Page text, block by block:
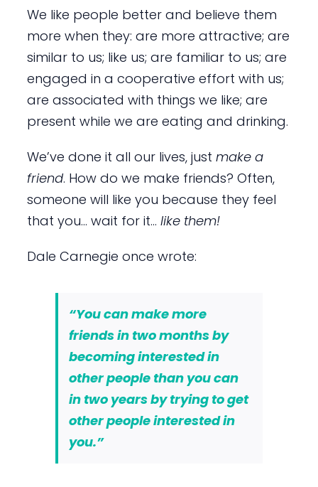
We like people better and believe them
more when they: are more attractive; are
similar to us; like us; are familiar to us; are
engaged in a cooperative effort with us;
are associated with things we like; are
present while we are eating and drinking.
We’ve done it all our lives, just make a
friend. How do we make friends? Often,
someone will like you because they feel
that you… wait for it… like them!
Dale Carnegie once wrote:
“You can make more
friends in two months by
becoming interested in
other people than you can
in two years by trying to get
other people interested in
you.”